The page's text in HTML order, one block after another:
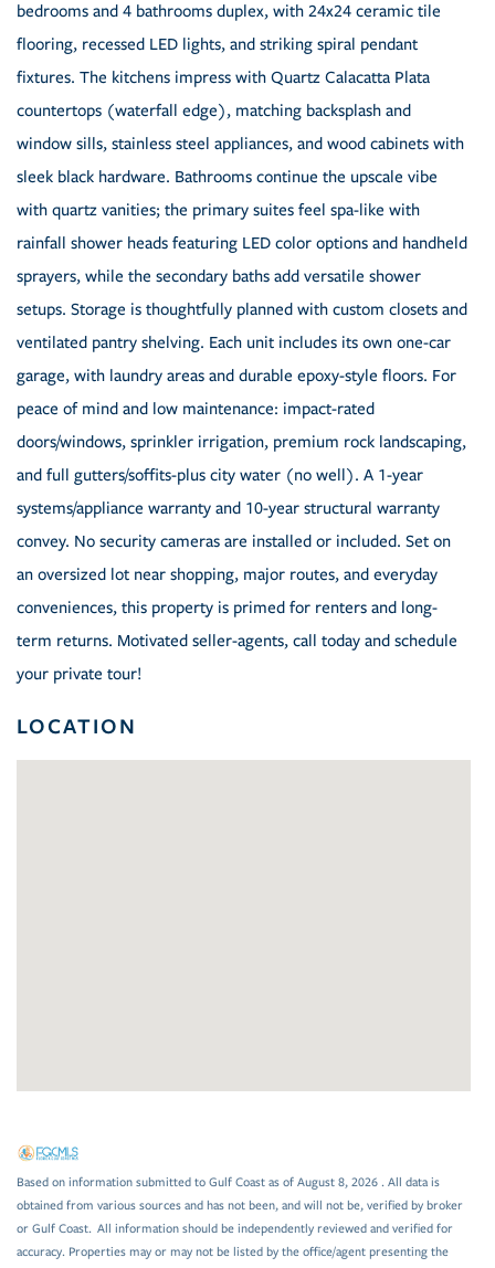
bedrooms and 4 bathrooms duplex, with 24x24 ceramic tile
flooring, recessed LED lights, and striking spiral pendant
fixtures. The kitchens impress with Quartz Calacatta Plata
countertops (waterfall edge), matching backsplash and
window sills, stainless steel appliances, and wood cabinets with
sleek black hardware. Bathrooms continue the upscale vibe
with quartz vanities; the primary suites feel spa-like with
rainfall shower heads featuring LED color options and handheld
sprayers, while the secondary baths add versatile shower
setups. Storage is thoughtfully planned with custom closets and
ventilated pantry shelving. Each unit includes its own one-car
garage, with laundry areas and durable epoxy-style floors. For
peace of mind and low maintenance: impact-rated
doors/windows, sprinkler irrigation, premium rock landscaping,
and full gutters/soffits-plus city water (no well). A 1-year
systems/appliance warranty and 10-year structural warranty
convey. No security cameras are installed or included. Set on
an oversized lot near shopping, major routes, and everyday
conveniences, this property is primed for renters and long-
term returns. Motivated seller-agents, call today and schedule
your private tour!
LOCATION
Based on information submitted to Gulf Coast as of August 8, 2026 . All data is
obtained from various sources and has not been, and will not be, verified by broker
or Gulf Coast. All information should be independently reviewed and verified for
accuracy. Properties may or may not be listed by the office/agent presenting the